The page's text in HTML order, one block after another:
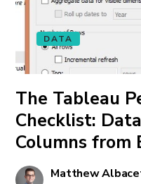
DATA
The Tableau
Checklist:
Columns from
Matthew